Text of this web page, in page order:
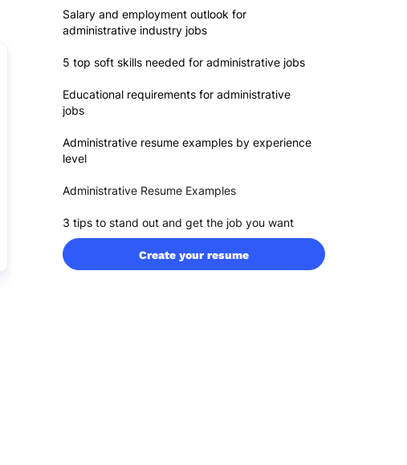
Salary and employment outlook for
administrative industry jobs
5 top soft skills needed for administrative jobs
Educational requirements for administrative
jobs
Administrative resume examples by experience
level
Administrative Resume Examples
3 tips to stand out and get the job you want
4 easy steps to build an interview-winning
administrative resume
Create your resume